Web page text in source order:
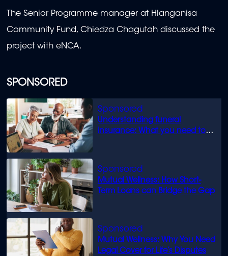
SPONSORED
Understanding funeral
insurance: What you need to
Mutual Wellness: How Short-
Term Loans can Bridge the Gap
Mutual Wellness: Why You Need
Legal Cover for Life’s Disputes
The Senior Programme manager at Hlanganisa
Community Fund, Chiedza Chagutah discussed the
project with eNCA.